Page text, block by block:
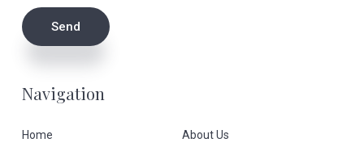
Navigation
Home About Us